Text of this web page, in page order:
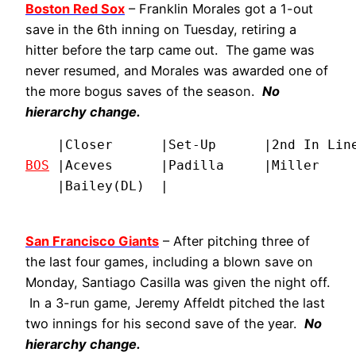
Boston Red Sox – Franklin Morales got a 1-out
save in the 6th inning on Tuesday, retiring a
hitter before the tarp came out. The game was
never resumed, and Morales was awarded one of
the more bogus saves of the season. No
hierarchy change.
BOS |Aceves      |Padilla     |Miller
    |Bailey(DL)  |
San Francisco Giants – After pitching three of
the last four games, including a blown save on
Monday, Santiago Casilla was given the night off.
In a 3-run game, Jeremy Affeldt pitched the last
two innings for his second save of the year. No
hierarchy change.